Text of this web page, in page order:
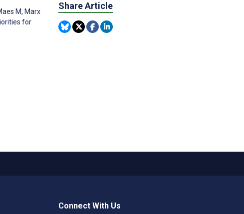
M, Marx
for
Share Article
Connect With Us